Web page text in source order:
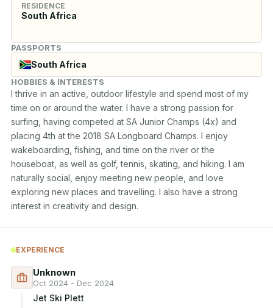
RESIDENCE
South Africa
PASSPORTS
South Africa
HOBBIES & INTERESTS
I thrive in an active, outdoor lifestyle and spend most of my
time on or around the water. I have a strong passion for
surfing, having competed at SA Junior Champs (4x) and
placing 4th at the 2018 SA Longboard Champs. I enjoy
wakeboarding, fishing, and time on the river or the
houseboat, as well as golf, tennis, skating, and hiking. I am
naturally social, enjoy meeting new people, and love
exploring new places and travelling. I also have a strong
EXPERIENCE
Unknown
Oct 2024 - Dec 2024
Jet Ski Plett